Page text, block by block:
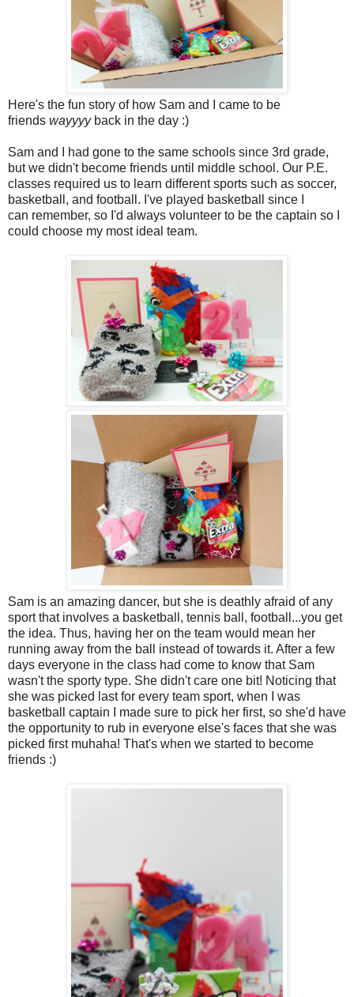
Here's the fun story of how Sam and I came to be
friends wayyyyback in the day :)
Sam and I had gone to the same schools since 3rd grade,
but we didn't become friends until middle school. Our P.E.
classes required us to learn different sports such as soccer,
basketball, and football. I've played basketball since I
can remember, so I'd always volunteer to be the captain so I
could choose my most ideal team.
Sam is an amazing dancer, but she is deathly afraid of any
sport that involves a basketball, tennis ball, football...you get
the idea. Thus, having her on the team would mean her
running away from the ball instead of towards it. After a few
days everyone in the class had come to know that Sam
wasn't the sporty type. She didn't care one bit! Noticing that
she was picked last for every team sport, when I was
basketball captain I made sure to pick her first, so she'd have
the opportunity to rub in everyone else's faces that she was
picked first muhaha! That's when we started to become
friends :)